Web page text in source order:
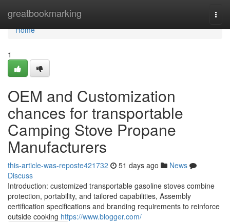
greatbookmarking
Home
Home
1
OEM and Customization
chances for transportable
Camping Stove Propane
Manufacturers
this-article-was-reposte421732 51 days ago
News
Discuss
Introduction: customized transportable gasoline stoves combine
protection, portability, and tailored capabilities, Assembly
certification specifications and branding requirements to reinforce
outside cooking https://www.blogger.com/